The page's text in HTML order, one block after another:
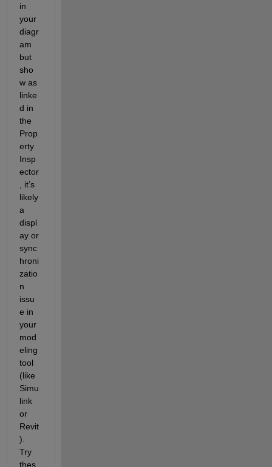
in
your
diagr
am
but
sho
w as
linke
d in
the
Prop
erty
Insp
ector
, it’s
likely
a
displ
ay or
sync
hroni
zatio
n
issu
e in
your
mod
eling
tool
(like
Simu
link
or
Revit
).
Try
thes